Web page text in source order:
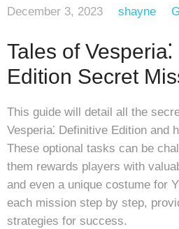
December 3, 2023 shayne
Tales of
Edition Secret
This guide will detail all the
Vesperia⁚ Definitive Edition and
These optional tasks can be
them rewards players with
and even a unique costume for
each mission step by step,
strategies for success.